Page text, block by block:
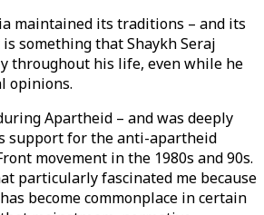
maintained its traditions – and its
something that Shaykh Seraj
throughout his life, even while he
opinions.
Apartheid – and was deeply
support for the anti-apartheid
movement in the 1980s and 90s.
particularly fascinated me because
become commonplace in certain